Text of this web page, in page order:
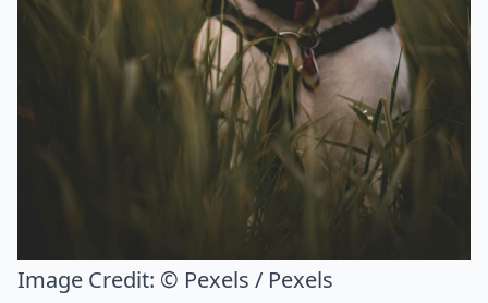
Image Credit: © Pexels / Pexels